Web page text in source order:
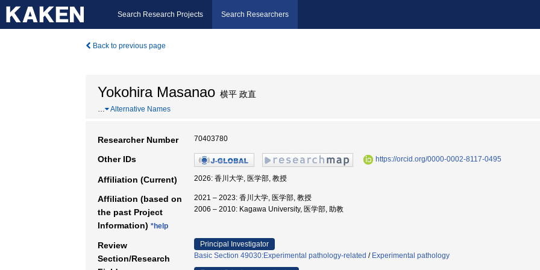
Search Research Projects Search Researchers
Back to previous page
Yokohira Masanao 横平 政直
… Alternative Names
Researcher Number 70403780
Other IDs https://orcid.org/0000-0002-8117-0495
Affiliation (Current) 2026: 香川大学, 医学部, 教授
Affiliation (based on
the past Project
Information) *help
2021 – 2023: 香川大学, 医学部, 教授
2006 – 2010: Kagawa University, 医学部, 助教
Review
Section/Research
Principal Investigator
Basic Section 49030:Experimental pathology-related / Experimental pathology